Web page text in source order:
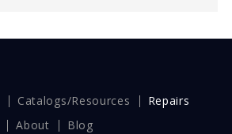
Catalogs/Resources
Repairs
About
Blog